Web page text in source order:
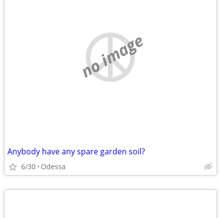
no image
Anybody have any spare garden soil?
6/30 Odessa